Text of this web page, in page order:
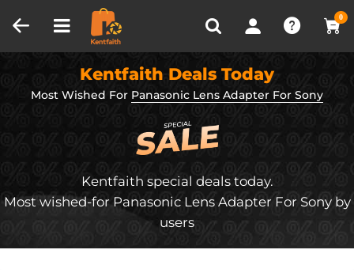
0
Recently Viewed
Kentfaith Deals Today
Most Wished For Panasonic Lens Adapter For Sony
Kentfaith special deals today.
Most wished-for Panasonic Lens Adapter For Sony by
users